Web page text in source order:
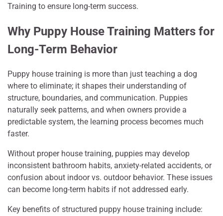
Training to ensure long-term success.
Why Puppy House Training Matters for
Long-Term Behavior
Puppy house training is more than just teaching a dog
where to eliminate; it shapes their understanding of
structure, boundaries, and communication. Puppies
naturally seek patterns, and when owners provide a
predictable system, the learning process becomes much
faster.
Without proper house training, puppies may develop
inconsistent bathroom habits, anxiety-related accidents, or
confusion about indoor vs. outdoor behavior. These issues
can become long-term habits if not addressed early.
Key benefits of structured puppy house training include: